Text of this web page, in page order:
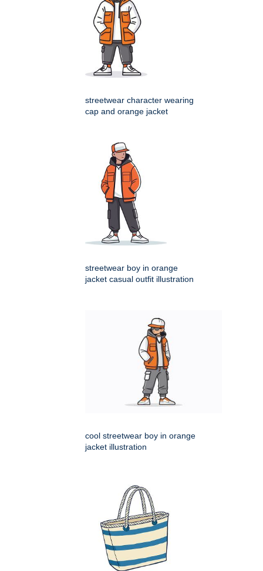
streetwear character wearing
cap and orange jacket
streetwear boy in orange
jacket casual outfit illustration
cool streetwear boy in orange
jacket illustration